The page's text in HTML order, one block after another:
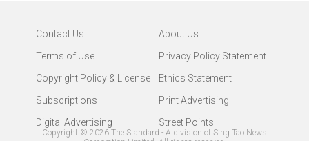
Contact Us
About Us
Terms of Use
Privacy Policy Statement
Copyright Policy & License
Ethics Statement
Subscriptions
Print Advertising
Digital Advertising
Street Points
Copyright © 2026 The Standard - A division of Sing Tao News